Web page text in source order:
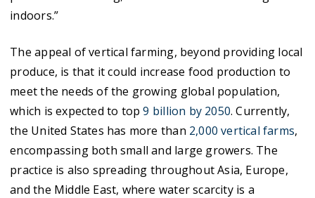
indoors.”
The appeal of vertical farming, beyond providing local
produce, is that it could increase food production to
meet the needs of the growing global population,
which is expected to top9 billion by 2050. Currently,
the United States has more than 2,000 vertical farms,
encompassing both small and large growers. The
practice is also spreading throughout Asia, Europe,
and the Middle East, where water scarcity is a